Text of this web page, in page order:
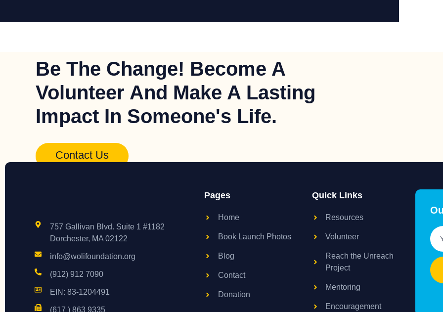
Be The Change! Become A
Volunteer And Make A Lasting
Impact In Someone's Life.
Contact Us
757 Gallivan Blvd. Suite 1 #1182
Dorchester, MA 02122
info@wolifoundation.org
(912) 912 7090
EIN: 83-1204491
(617 ) 863 9335
Pages
Home
Book Launch Photos
Blog
Contact
Donation
Quick Links
Resources
Volunteer
Reach the Unreach
Project
Mentoring
Encouragement